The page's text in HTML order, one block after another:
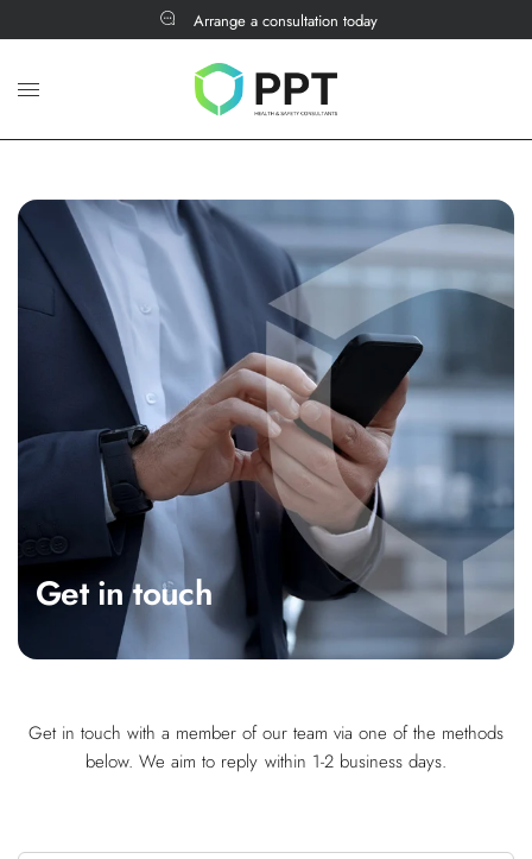
Arrange a consultation today
Get in touch
Get in touch with a member of our team via one of the methods
below. We aim to reply within 1-2 business days.